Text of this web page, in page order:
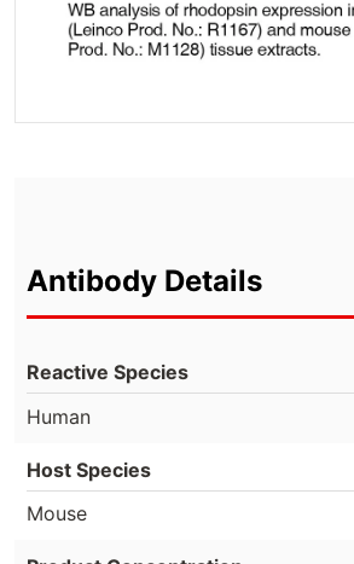
Antibody Details
Reactive Species
Human
Host Species
Mouse